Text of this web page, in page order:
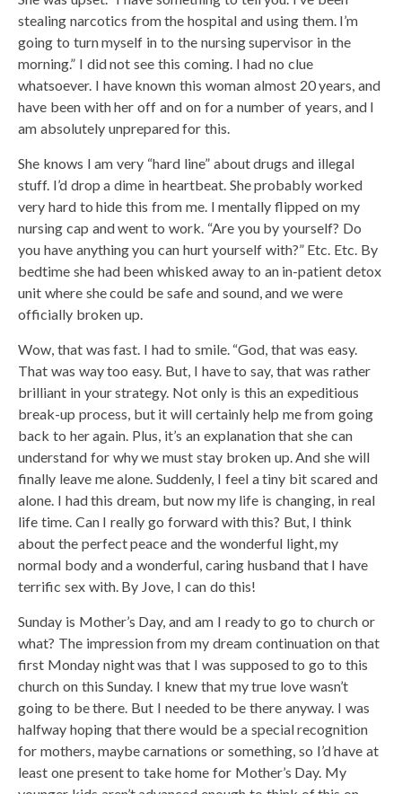
stealing narcotics from the hospital and using them. I’m
going to turn myself in to the nursing supervisor in the
morning.” I did not see this coming. I had no clue
whatsoever. I have known this woman almost 20 years, and
have been with her off and on for a number of years, and I
am absolutely unprepared for this.
She knows I am very “hard line” about drugs and illegal
stuff. I’d drop a dime in heartbeat. She probably worked
very hard to hide this from me. I mentally flipped on my
nursing cap and went to work. “Are you by yourself? Do
you have anything you can hurt yourself with?” Etc. Etc. By
bedtime she had been whisked away to an in-patient detox
unit where she could be safe and sound, and we were
officially broken up.
Wow, that was fast. I had to smile. “God, that was easy.
That was way too easy. But, I have to say, that was rather
brilliant in your strategy. Not only is this an expeditious
break-up process, but it will certainly help me from going
back to her again. Plus, it’s an explanation that she can
understand for why we must stay broken up. And she will
finally leave me alone. Suddenly, I feel a tiny bit scared and
alone. I had this dream, but now my life is changing, in real
life time. Can I really go forward with this? But, I think
about the perfect peace and the wonderful light, my
normal body and a wonderful, caring husband that I have
terrific sex with. By Jove, I can do this!
Sunday is Mother’s Day, and am I ready to go to church or
what? The impression from my dream continuation on that
first Monday night was that I was supposed to go to this
church on this Sunday. I knew that my true love wasn’t
going to be there. But I needed to be there anyway. I was
halfway hoping that there would be a special recognition
for mothers, maybe carnations or something, so I’d have at
least one present to take home for Mother’s Day. My